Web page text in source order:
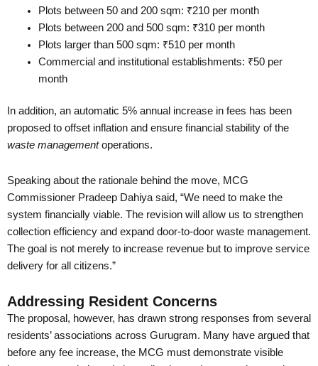
Plots between 50 and 200 sqm: ₹210 per month
Plots between 200 and 500 sqm: ₹310 per month
Plots larger than 500 sqm: ₹510 per month
Commercial and institutional establishments: ₹50 per
month
In addition, an automatic 5% annual increase in fees has been
proposed to offset inflation and ensure financial stability of the
waste managementoperations.
Speaking about the rationale behind the move, MCG
Commissioner Pradeep Dahiya said, “We need to make the
system financially viable. The revision will allow us to strengthen
collection efficiency and expand door-to-door waste management.
The goal is not merely to increase revenue but to improve service
delivery for all citizens.”
Addressing Resident Concerns
The proposal, however, has drawn strong responses from several
residents’ associations across Gurugram. Many have argued that
before any fee increase, the MCG must demonstrate visible